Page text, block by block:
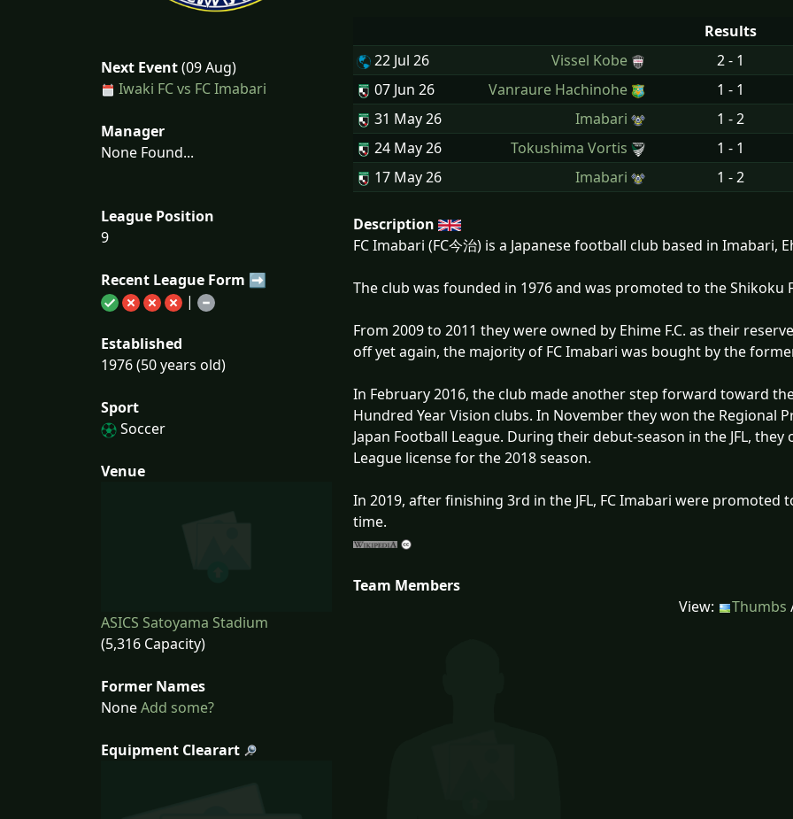
Next Event(09 Aug)
Iwaki FC vs FC Imabari
Manager
None Found...
League Position
9
Recent League Form ➡
|
Established
1976 (50 years old)
Sport
Soccer
Venue
ASICS Satoyama Stadium
(5,316 Capacity)
Former Names
NoneAdd some?
Equipment Clearart
Results
22 Jul 26 Vissel Kobe
2 - 1
07 Jun 26 Vanraure Hachinohe
1 - 1
31 May26 Imabari
1 - 2
24 May26 Tokushima Vortis
1 - 1
17 May26 Imabari 1 - 2
Description
FC Imabari (FC今治) is a Japanese football club based in Imabari,
The club was founded in 1976 and was promoted to the Shikoku
From 2009 to 2011 they were owned by Ehime F.C. as their
off yet again, the majority of FC Imabari was bought by the
In February 2016, the club made another step forward toward the
Hundred Year Vision clubs. In November they won the Regional
Japan Football League. During their debut-season in the JFL,
League license for the 2018 season.
In 2019, after finishing 3rd in the JFL, FC Imabari were
time.
Team Members
View:
Thumbs